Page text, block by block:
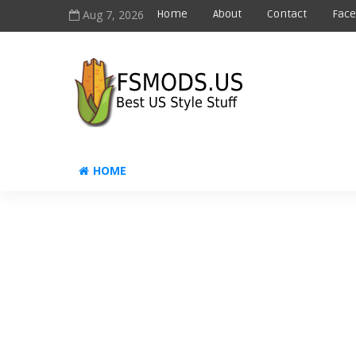
Aug 7, 2026 Home About Contact
HOME